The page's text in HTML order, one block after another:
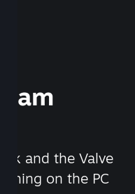
and the Valve
on the PC